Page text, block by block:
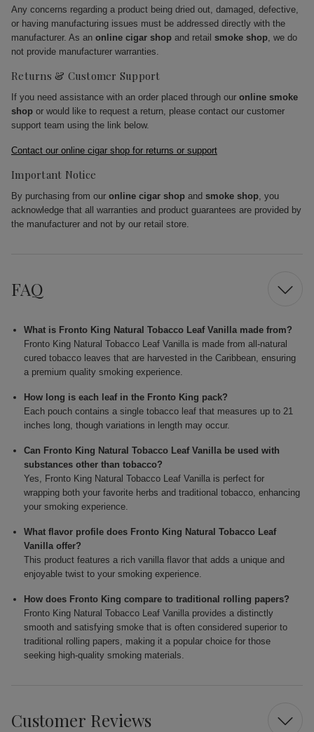
Any concerns regarding a product being dried out, damaged, defective,
or having manufacturing issues must be addressed directly with the
manufacturer. As an online cigar shop and retail smoke shop, we do
not provide manufacturer warranties.
Returns & Customer Support
If you need assistance with an order placed through our online smoke
shop or would like to request a return, please contact our customer
support team using the link below.
Contact our online cigar shop for returns or support
Important Notice
By purchasing from our online cigar shop and smoke shop, you
acknowledge that all warranties and product guarantees are provided by
the manufacturer and not by our retail store.
FAQ
What is Fronto King Natural Tobacco Leaf Vanilla made from?
Fronto King Natural Tobacco Leaf Vanilla is made from all-natural
cured tobacco leaves that are harvested in the Caribbean, ensuring
a premium quality smoking experience.
How long is each leaf in the Fronto King pack?
Each pouch contains a single tobacco leaf that measures up to 21
inches long, though variations in length may occur.
Can Fronto King Natural Tobacco Leaf Vanilla be used with
substances other than tobacco?
Yes, Fronto King Natural Tobacco Leaf Vanilla is perfect for
wrapping both your favorite herbs and traditional tobacco, enhancing
your smoking experience.
What flavor profile does Fronto King Natural Tobacco Leaf
Vanilla offer?
This product features a rich vanilla flavor that adds a unique and
enjoyable twist to your smoking experience.
How does Fronto King compare to traditional rolling papers?
Fronto King Natural Tobacco Leaf Vanilla provides a distinctly
smooth and satisfying smoke that is often considered superior to
traditional rolling papers, making it a popular choice for those
seeking high-quality smoking materials.
Customer Reviews